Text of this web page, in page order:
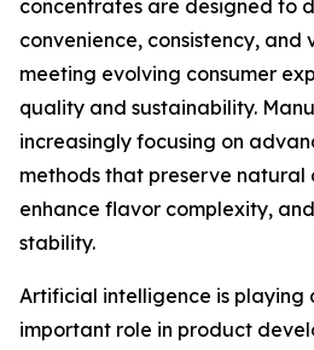
concentrates are designed to
convenience, consistency, and
meeting evolving consumer
quality and sustainability.
increasingly focusing on
methods that preserve natural
enhance flavor complexity,
stability.
Artificial intelligence is playing
important role in product